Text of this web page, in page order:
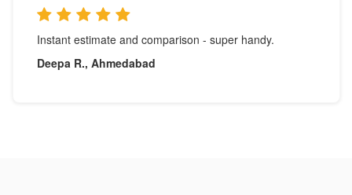
Instant estimate and comparison - super handy.
Deepa R., Ahmedabad